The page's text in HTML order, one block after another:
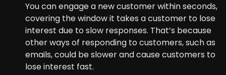
You can engage a new customer within seconds,
covering the window it takes a customer to lose
interest due to slow responses. That’s because
other ways of responding to customers, such as
emails, could be slower and cause customers to
lose interest fast.